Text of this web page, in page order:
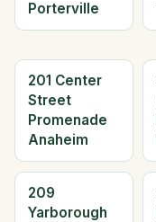
Porterville
201 Center
Street
Promenade
Anaheim
209
Yarborough